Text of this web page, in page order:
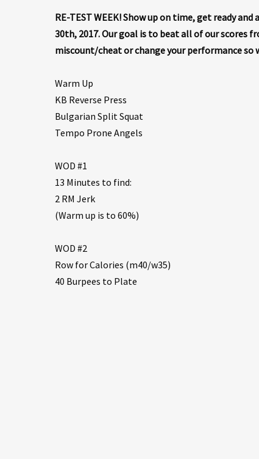
RE-TEST WEEK! Show up on time, get ready
30th, 2017. Our goal is to beat all of our scores
miscount/cheat or change your performance so
Warm Up
KB Reverse Press
Bulgarian Split Squat
Tempo Prone Angels
WOD #1
13 Minutes to find:
2 RM Jerk
(Warm up is to 60%)
WOD #2
Row for Calories (m40/w35)
40 Burpees to Plate